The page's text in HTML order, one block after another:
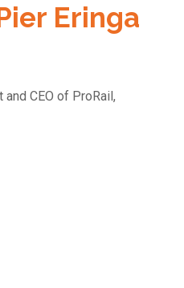
Eringa
CEO of ProRail,